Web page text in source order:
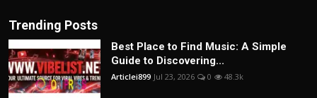
Trending Posts
Best Place to Find Music: A Simple
Guide to Discovering...
Articlei899 Jul 23, 2026 0 48.3k